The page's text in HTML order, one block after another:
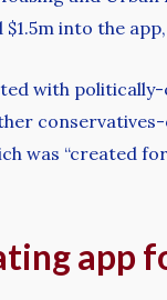
into the
with
was “created